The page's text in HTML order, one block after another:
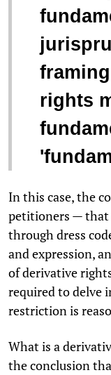
rights
In this case, the
petitioners — that
through dress
and expression,
of derivative
required to delve
restriction is
What is a
the conclusion